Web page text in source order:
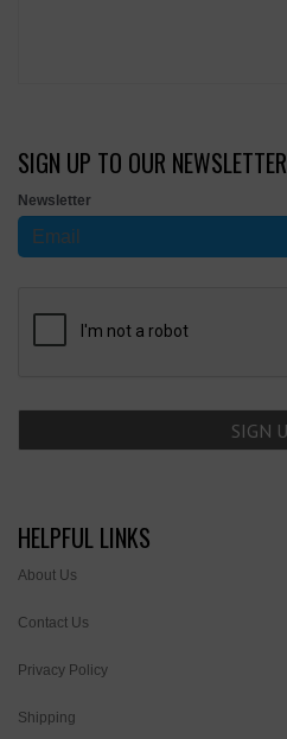
SIGN UP TO OUR NEWSLETTER
Newsletter
HELPFUL LINKS
About Us
Contact Us
Privacy Policy
Shipping